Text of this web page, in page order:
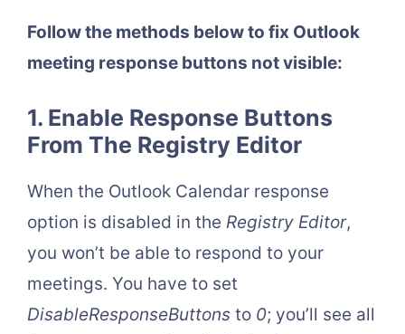
Follow the methods below to fix Outlook
meeting response buttons not visible:
1. Enable Response Buttons
From The Registry Editor
When the Outlook Calendar response
option is disabled in the Registry Editor,
you won’t be able to respond to your
meetings. You have to set
DisableResponseButtons to 0; you’ll see all